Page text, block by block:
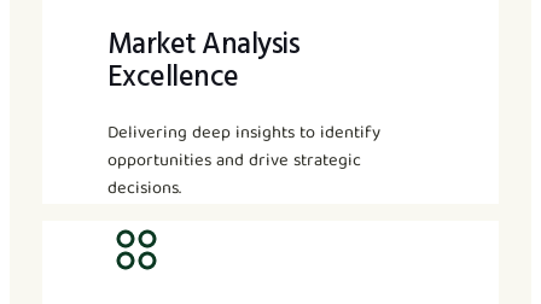
Market Analysis
Excellence
Delivering deep insights to identify
opportunities and drive strategic
decisions.